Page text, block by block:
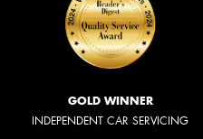
GOLD WINNER
INDEPENDENT CAR SERVICING